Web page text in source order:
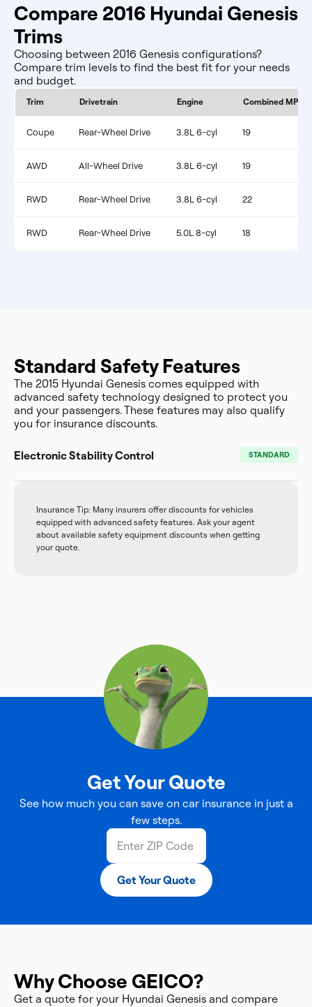
Compare 2016 Hyundai Genesis
Trims
Choosing between 2016 Genesis configurations?
Compare trim levels to find the best fit for your needs
and budget.
Trim Drivetrain Engine Combined MPG
Coupe Rear-Wheel Drive 3.8L 6-cyl 19
AWD All-Wheel Drive 3.8L 6-cyl 19
RWD Rear-Wheel Drive 3.8L 6-cyl 22
RWD Rear-Wheel Drive 5.0L 8-cyl 18
Standard Safety Features
The 2015 Hyundai Genesis comes equipped with
advanced safety technology designed to protect you
and your passengers. These features may also qualify
you for insurance discounts.
Electronic Stability Control STANDARD
Insurance Tip: Many insurers offer discounts for vehicles
equipped with advanced safety features. Ask your agent
about available safety equipment discounts when getting
your quote.
Get Your Quote
See how much you can save on car insurance in just a
few steps.
Get Your Quote
Why Choose GEICO?
Get a quote for your Hyundai Genesis and compare